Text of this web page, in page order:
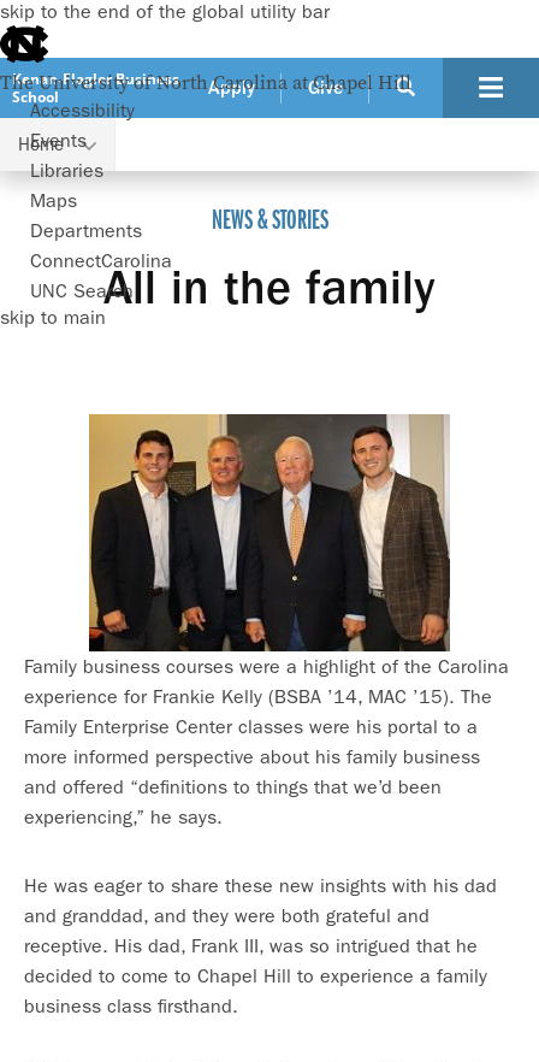
skip to the end of the global utility bar
The University of North Carolina at Chapel Hill
Accessibility
Events
Libraries
Maps
Departments
ConnectCarolina
UNC Search
skip to main
Kenan-Flagler Business
School
Apply Give
Home
All in the family
NEWS & STORIES
All in the family
Family business courses were a highlight of the Carolina
experience for Frankie Kelly (BSBA ’14, MAC ’15). The
Family Enterprise Center classes were his portal to a
more informed perspective about his family business
and offered “definitions to things that we’d been
experiencing,” he says.
He was eager to share these new insights with his dad
and granddad, and they were both grateful and
receptive. His dad, Frank III, was so intrigued that he
decided to come to Chapel Hill to experience a family
business class firsthand.